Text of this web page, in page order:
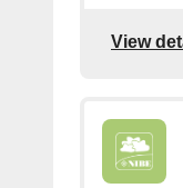
View